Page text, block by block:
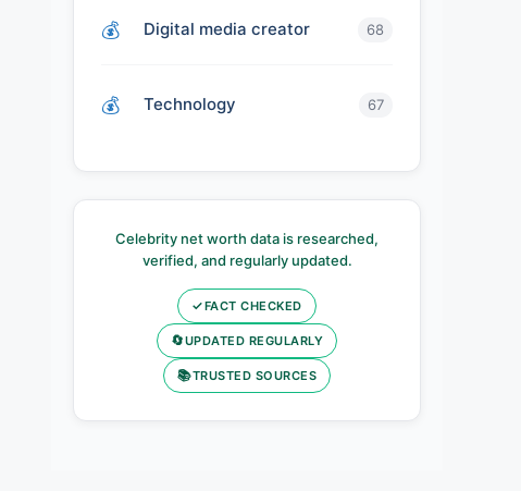
Digital media creator 68
Technology 67
Celebrity net worth data is researched,
verified, and regularly updated.
✓FACT CHECKED
🔄UPDATED REGULARLY
📚TRUSTED SOURCES